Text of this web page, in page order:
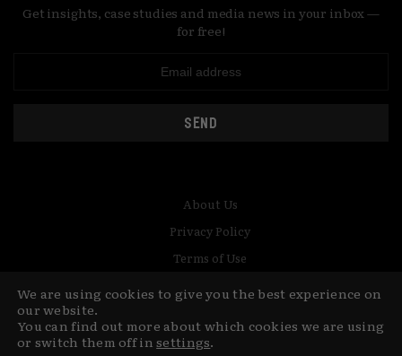
Get insights, case studies and media news in your inbox —
for free!
SEND
© Copyright MediaCat 2026.This site is made by Fu&Ha Design
Studio.
About Us
Privacy Policy
Terms of Use
We are using cookies to give you the best experience on
our website.
You can find out more about which cookies we are using
or switch them off insettings.